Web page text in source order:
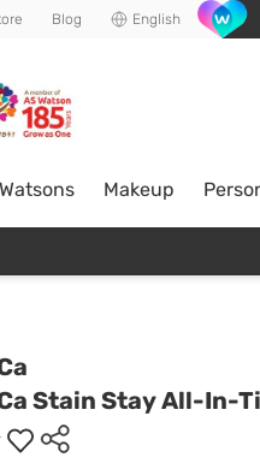
Blog English
Makeup
Stain Stay All-In-